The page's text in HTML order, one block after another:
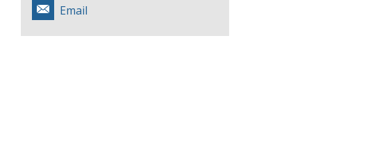
Email